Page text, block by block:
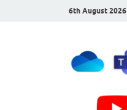
6th August 2026